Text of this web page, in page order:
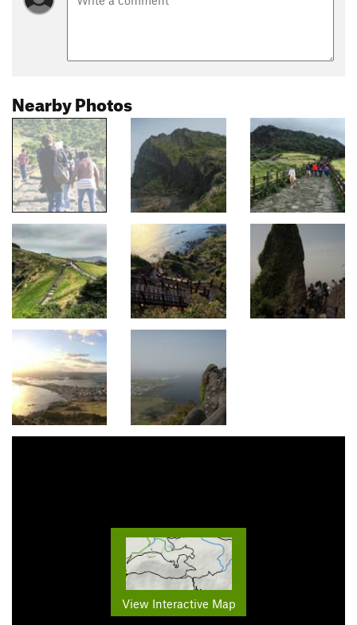
Nearby Photos
View Interactive Map